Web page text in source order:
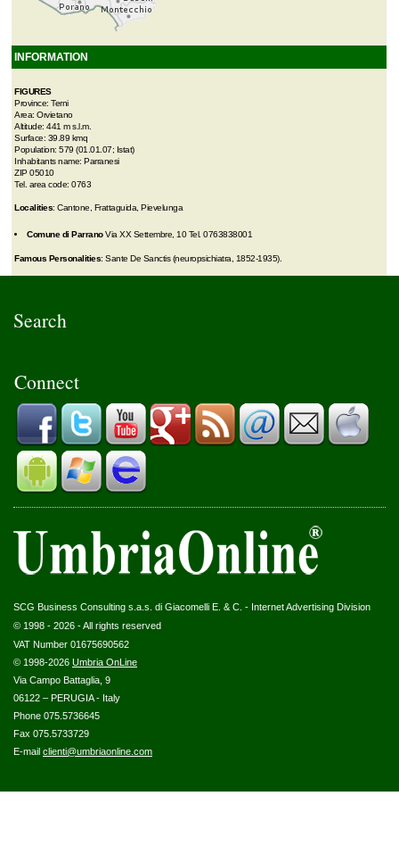
INFORMATION
FIGURES
Province: Terni
Area: Orvietano
Altitude: 441 m s.l.m.
Surface: 39.89 kmq
Population: 579 (01.01.07; Istat)
Inhabitants name: Parranesi
ZIP 05010
Tel. area code: 0763
Localities: Cantone, Frattaguida, Pievelunga
Comune di ParranoVia XX Settembre, 10 Tel. 0763838001
Famous Personalities: Sante De Sanctis (neuropsichiatra, 1852-1935).
Search
Connect
SCG Business Consulting s.a.s. di Giacomelli E. & C. - Internet Advertising Division
© 1998 - 2026 - All rights reserved
VAT Number 01675690562
© 1998-2026 Umbria OnLine
Via Campo Battaglia, 9
06122 – PERUGIA - Italy
Phone 075.5736645
Fax 075.5733729
E-mail clienti@umbriaonline.com